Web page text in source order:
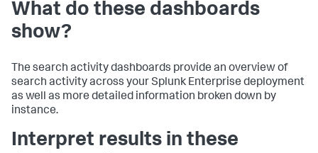
What do these dashboards
show?
The search activity dashboards provide an overview of
search activity across your Splunk Enterprise deployment
as well as more detailed information broken down by
instance.
Interpret results in these